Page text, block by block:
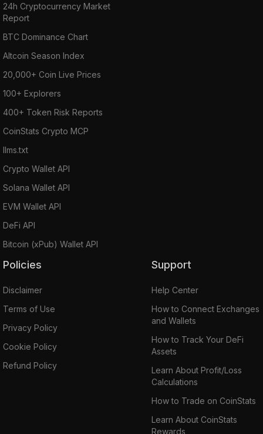
24h Cryptocurrency Market
Report
BTC Dominance Chart
Altcoin Season Index
20,000+ Coin Live Prices
100+ Explorers
400+ Token Risk Reports
CoinStats Crypto MCP
llms.txt
Crypto Wallet API
Solana Wallet API
EVM Wallet API
DeFi API
Bitcoin (xPub) Wallet API
Policies
Disclaimer
Terms of Use
Privacy Policy
Cookie Policy
Refund Policy
Support
Help Center
How to Connect Exchanges
and Wallets
How to Track Your DeFi
Assets
Learn About Profit/Loss
Calculations
How to Trade on CoinStats
Learn About CoinStats
Rewards